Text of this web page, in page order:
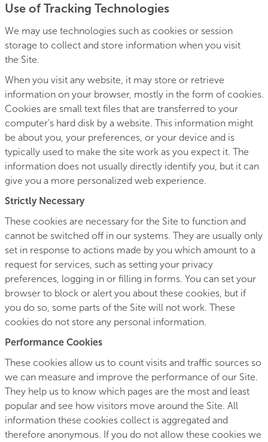
Use of Tracking Technologies
We may use technologies such as cookies or session
storage to collect and store information when you visit
the Site.
When you visit any website, it may store or retrieve
information on your browser, mostly in the form of cookies.
Cookies are small text files that are transferred to your
computer's hard disk by a website. This information might
be about you, your preferences, or your device and is
typically used to make the site work as you expect it. The
information does not usually directly identify you, but it can
give you a more personalized web experience.
Strictly Necessary
These cookies are necessary for the Site to function and
cannot be switched off in our systems. They are usually only
set in response to actions made by you which amount to a
request for services, such as setting your privacy
preferences, logging in or filling in forms. You can set your
browser to block or alert you about these cookies, but if
you do so, some parts of the Site will not work. These
cookies do not store any personal information.
Performance Cookies
These cookies allow us to count visits and traffic sources so
we can measure and improve the performance of our Site.
They help us to know which pages are the most and least
popular and see how visitors move around the Site. All
information these cookies collect is aggregated and
therefore anonymous. If you do not allow these cookies we